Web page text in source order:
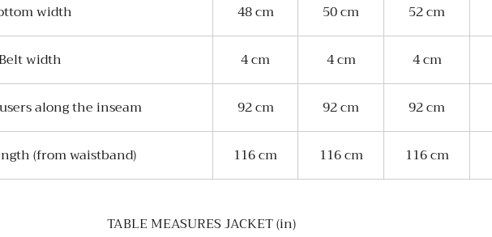
width 48 cm 50 cm 52 cm
width 4 cm 4 cm 4 cm
along the inseam 92 cm 92 cm 92 cm
(from waistband) 116 cm 116 cm 116 cm
TABLE MEASURES JACKET (in)